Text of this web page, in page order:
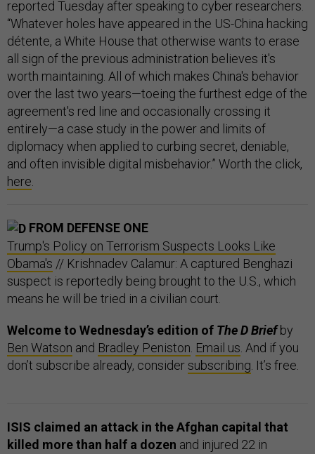
reported Tuesday after speaking to cyber researchers.
“Whatever holes have appeared in the US-China hacking
détente, a White House that otherwise wants to erase
all sign of the previous administration believes it's
worth maintaining. All of which makes China's behavior
over the last two years—toeing the furthest edge of the
agreement's red line and occasionally crossing it
entirely—a case study in the power and limits of
diplomacy when applied to curbing secret, deniable,
and often invisible digital misbehavior.” Worth the click,
here
FROM DEFENSE ONE
Trump's Policy on Terrorism Suspects Looks Like
Obama's // Krishnadev Calamur: A captured Benghazi
suspect is reportedly being brought to the U.S., which
means he will be tried in a civilian court.
Welcome to Wednesday’s edition of The D Briefby
Ben Watson and Bradley Peniston. Email us. And if you
don’t subscribe already, considersubscribing. It’s free.
ISIS claimed an attack in the Afghan capital that
killed more than half a dozen and injured 22 in